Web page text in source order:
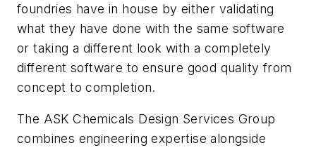
foundries have in house by either validating
what they have done with the same software
or taking a different look with a completely
different software to ensure good quality from
concept to completion.
The ASK Chemicals Design Services Group
combines engineering expertise alongside